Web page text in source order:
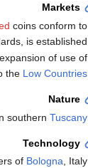
Markets
coins conform to
is established.
of use of
the Low Countries
Nature
southern Tuscany
Technology
of Bologna , Italy.